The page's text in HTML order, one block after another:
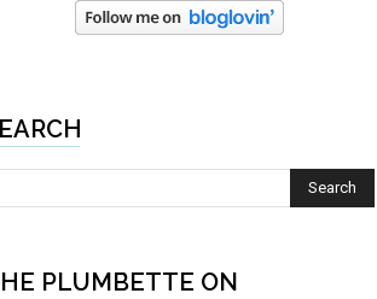
PLUMBETTE ON